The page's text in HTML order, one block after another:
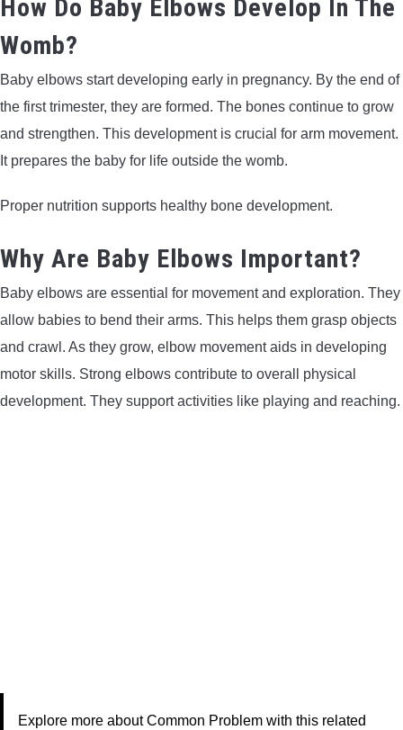
How Do Baby Elbows Develop In The
Womb?
Baby elbows start developing early in pregnancy. By the end of
the first trimester, they are formed. The bones continue to grow
and strengthen. This development is crucial for arm movement.
It prepares the baby for life outside the womb.
Proper nutrition supports healthy bone development.
Why Are Baby Elbows Important?
Baby elbows are essential for movement and exploration. They
allow babies to bend their arms. This helps them grasp objects
and crawl. As they grow, elbow movement aids in developing
motor skills. Strong elbows contribute to overall physical
development. They support activities like playing and reaching.
Explore more about Common Problem with this related